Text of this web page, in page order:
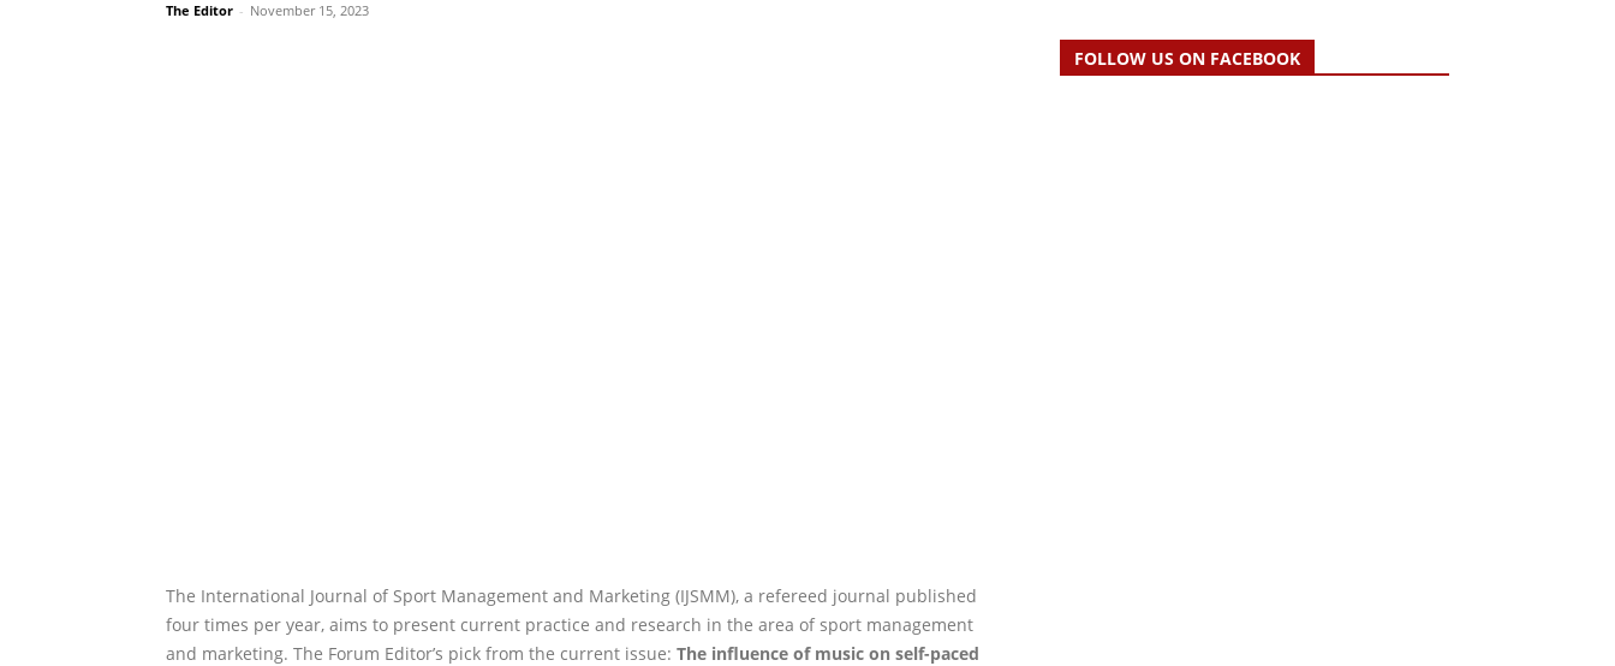
The Editor - November 15, 2023
The International Journal of Sport Management and Marketing (IJSMM), a refereed journal published
four times per year, aims to present current practice and research in the area of sport management
and marketing. The Forum Editor’s pick from the current issue: The influence of music on self-paced
FOLLOW US ON FACEBOOK